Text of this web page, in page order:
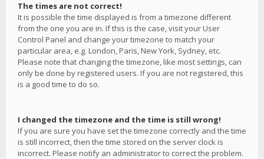
The times are not correct!
It is possible the time displayed is from a timezone different
from the one you are in. If this is the case, visit your User
Control Panel and change your timezone to match your
particular area, e.g. London, Paris, New York, Sydney, etc.
Please note that changing the timezone, like most settings, can
only be done by registered users. If you are not registered, this
is a good time to do so.
I changed the timezone and the time is still wrong!
If you are sure you have set the timezone correctly and the time
is still incorrect, then the time stored on the server clock is
incorrect. Please notify an administrator to correct the problem.